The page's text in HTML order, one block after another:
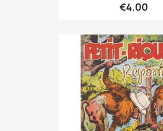
€4.00